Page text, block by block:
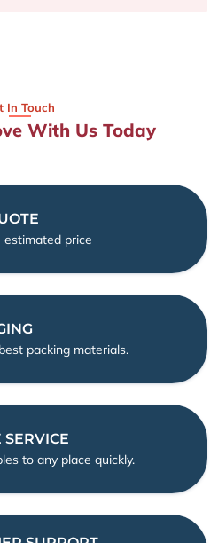
In Touch
With Us Today
price
packing materials.
to any place quickly.